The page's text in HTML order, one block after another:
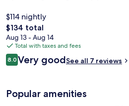
$114 nightly
The
total
price
is
$134
$134 total
Aug 13 - Aug 14
Total with taxes and fees
Reviews
8.08.0 out of 10
Very goodSee all 7 reviews
Popular amenities